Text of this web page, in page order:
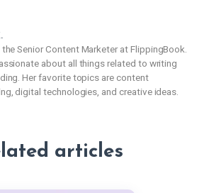
the Senior Content Marketer at FlippingBook.
about all things related to writing
Her favorite topics are content
digital technologies, and creative ideas.
articles